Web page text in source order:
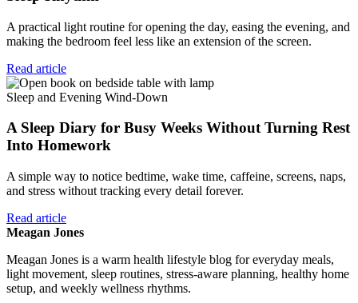
A practical light routine for opening the day, easing the evening, and
making the bedroom feel less like an extension of the screen.
Read article
Sleep and Evening Wind-Down
A Sleep Diary for Busy Weeks Without Turning Rest
Into Homework
A simple way to notice bedtime, wake time, caffeine, screens, naps,
and stress without tracking every detail forever.
Read article
Meagan Jones
Meagan Jones is a warm health lifestyle blog for everyday meals,
light movement, sleep routines, stress-aware planning, healthy home
setup, and weekly wellness rhythms.